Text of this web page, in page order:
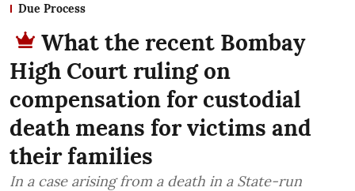
Due Process
What the recent Bombay
High Court ruling on
compensation for custodial
death means for victims and
their families
In a case arising from a death in a State-run